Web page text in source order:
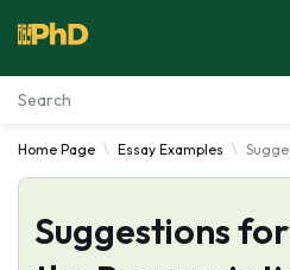
Essay Examples
Services
Home Page Essay Examples
Suggestions